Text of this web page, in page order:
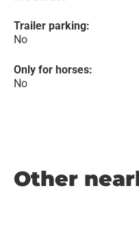
Trailer parking:
No
Only for horses:
No
Other